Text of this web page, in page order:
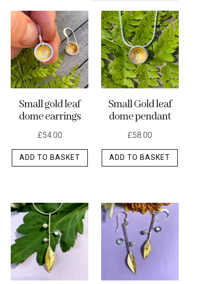
Small gold leaf
dome earrings
£54.00
ADD TO BASKET
Small Gold leaf
dome pendant
£58.00
ADD TO BASKET